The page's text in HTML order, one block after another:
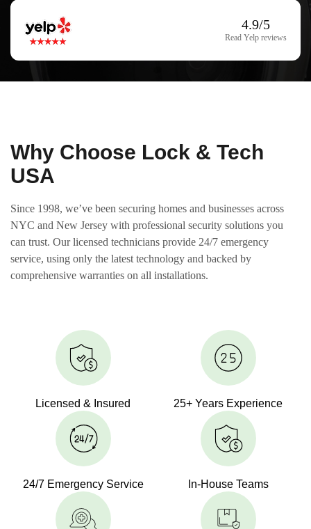
4.9/5
Read Yelp reviews
Why Choose Lock & Tech
USA
Since 1998, we’ve been securing homes and businesses across
NYC and New Jersey with professional security solutions you
can trust. Our licensed technicians provide 24/7 emergency
service, using only the latest technology and backed by
comprehensive warranties on all installations.
Licensed & Insured 25+ Years Experience
24/7 Emergency Service In-House Teams